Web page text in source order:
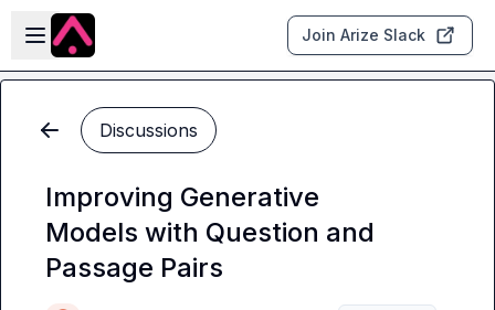
Skip to main content
Open sidebar
Join Arize Slack
Discussions
Improving Generative
Models with Question and
Passage Pairs